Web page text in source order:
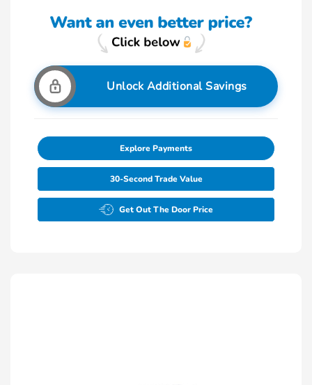
Unlock Additional Savings
Explore Payments
30-Second Trade Value
Get Out The Door Price